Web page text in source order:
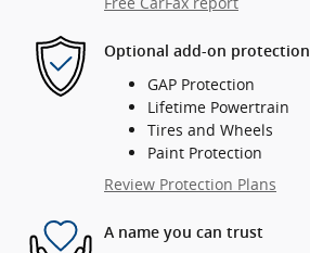
Optional add-on protection
GAP Protection
Lifetime Powertrain
Tires and Wheels
Paint Protection
Review Protection Plans
A name you can trust